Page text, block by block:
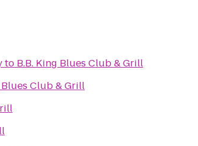
to B.B. King Blues Club & Grill
Blues Club & Grill